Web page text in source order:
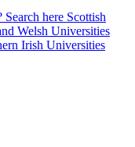
Search here Scottish
Welsh Universities
Irish Universities